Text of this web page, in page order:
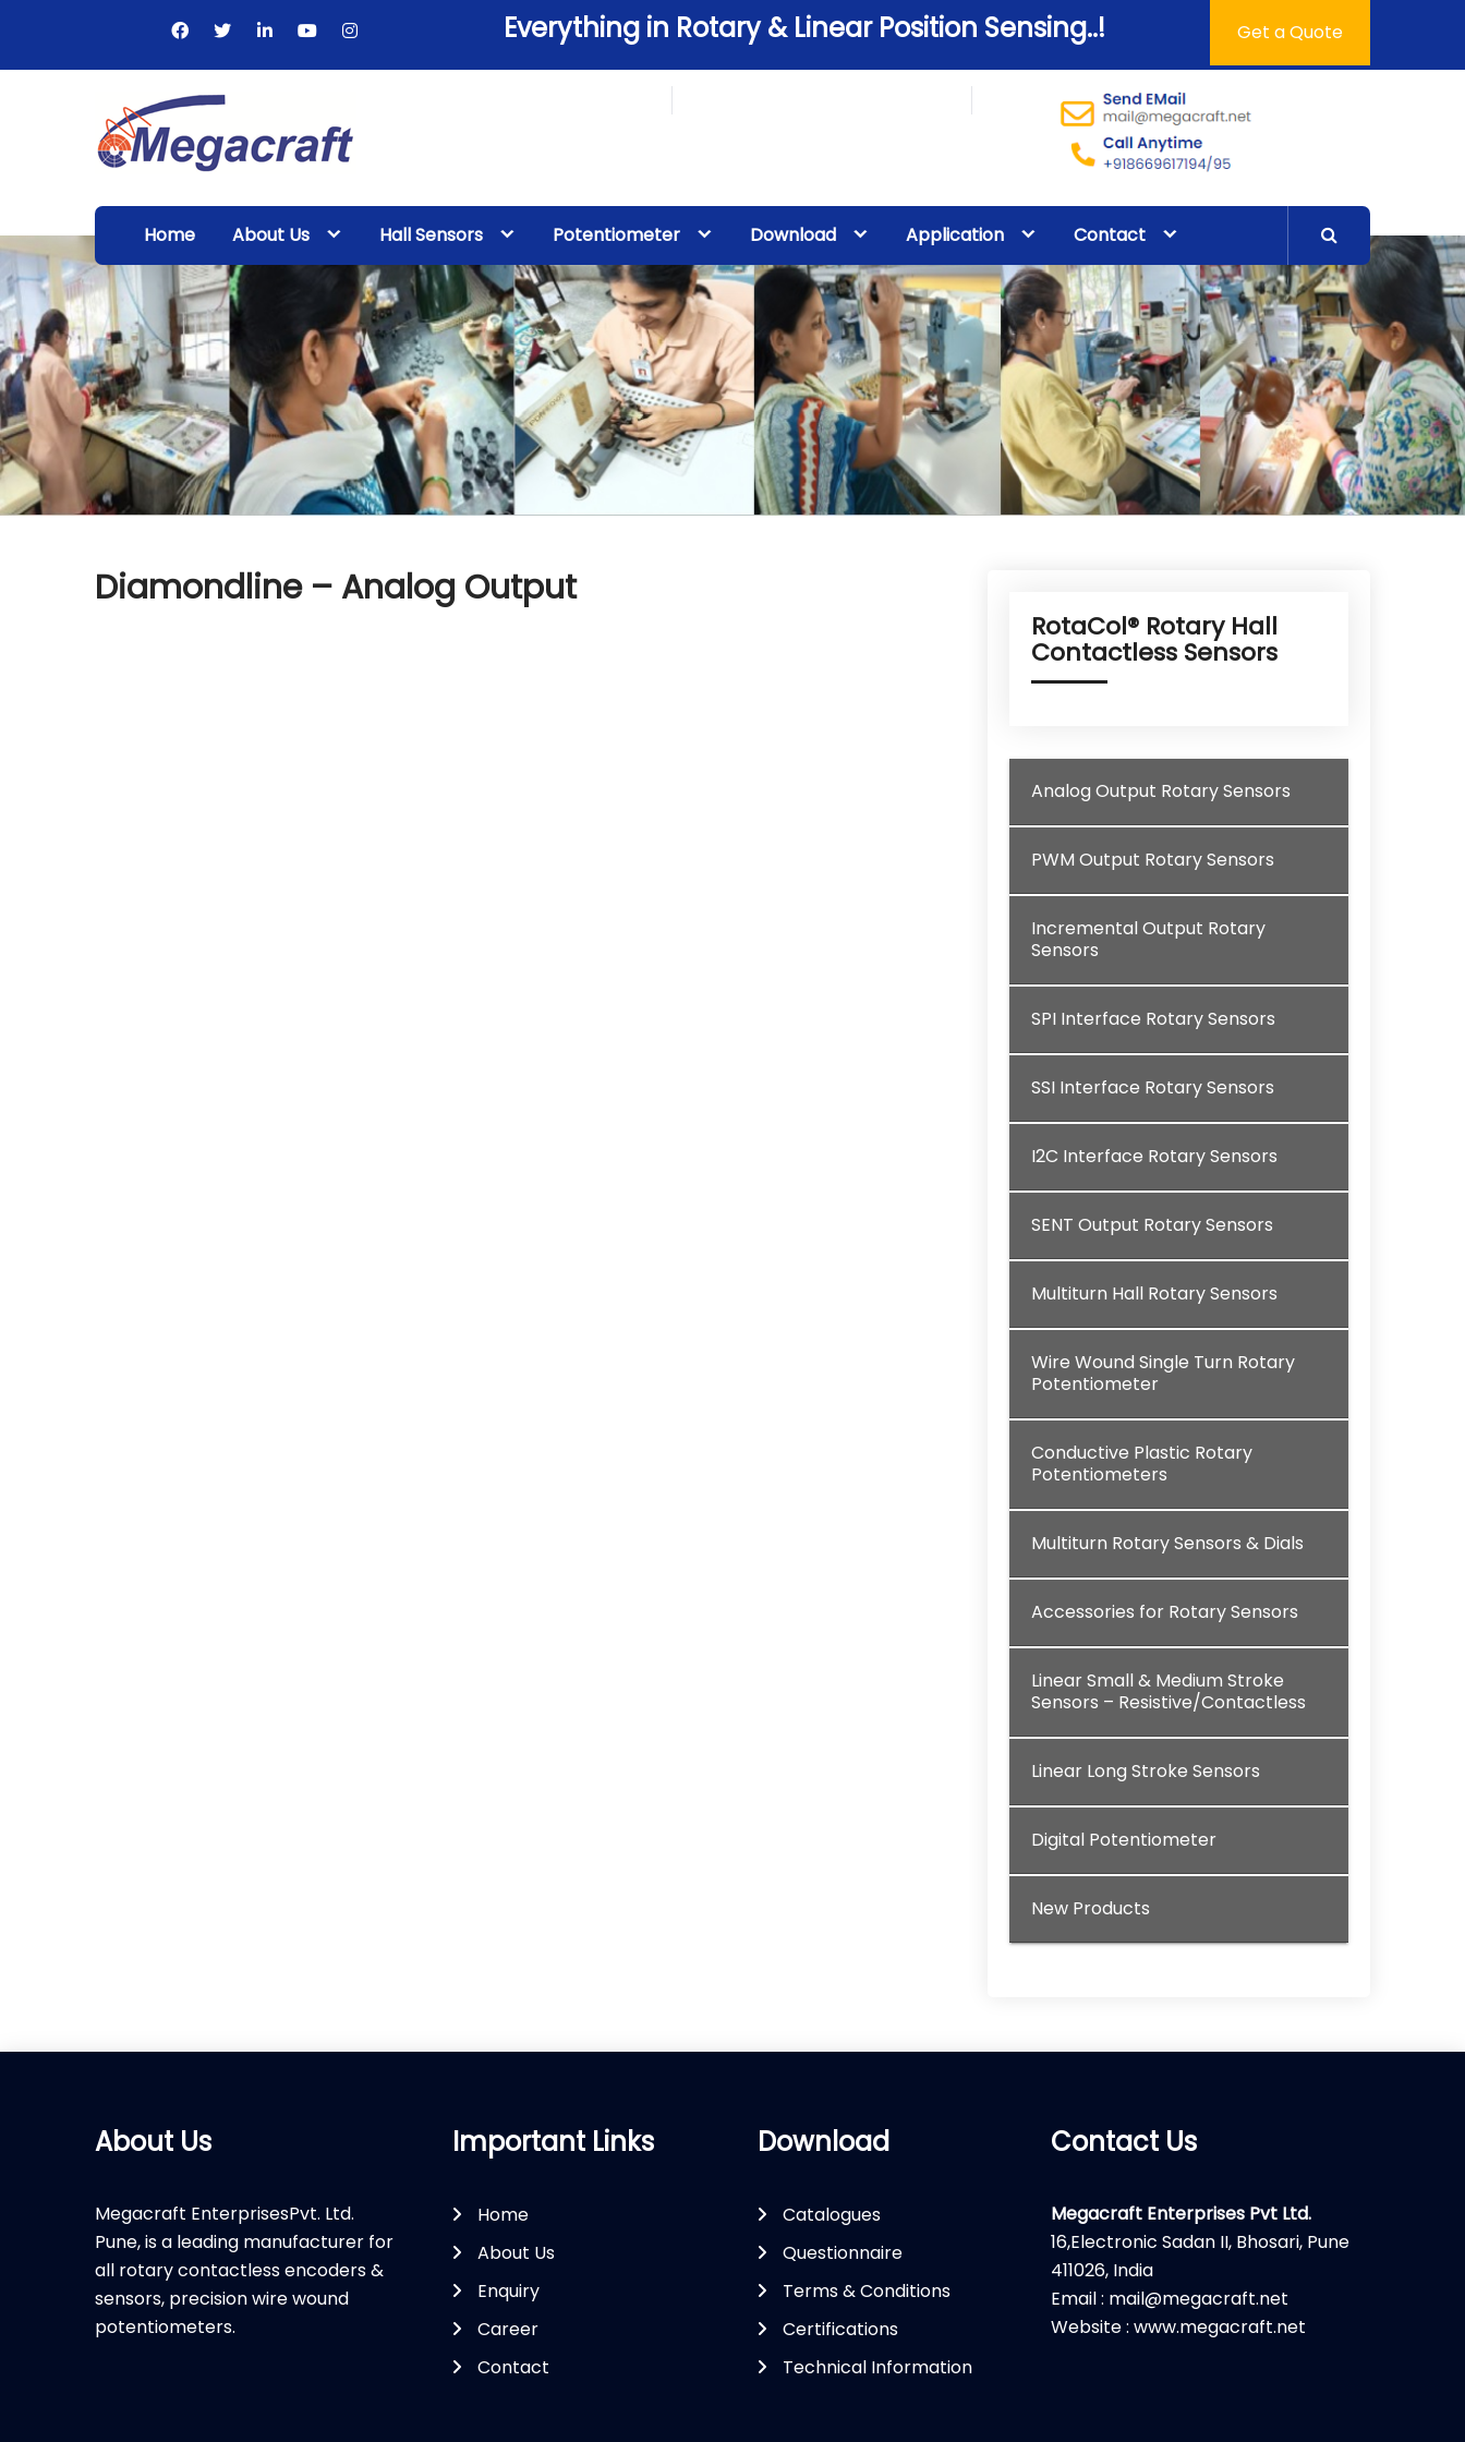
content
Everything in Rotary & Linear Position Sensing..! Get a Quote
Megacraft
Enterprises
Pvt. Ltd.
Home About Us Hall Sensors Potentiometer Download Application Contact
Diamondline – Analog Output
RotaCol® Rotary Hall
Contactless Sensors
Analog Output Rotary Sensors
PWM Output Rotary Sensors
Incremental Output Rotary
Sensors
SPI Interface Rotary Sensors
SSI Interface Rotary Sensors
I2C Interface Rotary Sensors
SENT Output Rotary Sensors
Multiturn Hall Rotary Sensors
Wire Wound Single Turn Rotary
Potentiometer
Conductive Plastic Rotary
Potentiometers
Multiturn Rotary Sensors & Dials
Accessories for Rotary Sensors
Linear Small & Medium Stroke
Sensors – Resistive/Contactless
Linear Long Stroke Sensors
Digital Potentiometer
New Products
About Us
Megacraft EnterprisesPvt. Ltd.
Pune, is a leading manufacturer for
all rotary contactless encoders &
sensors, precision wire wound
potentiometers.
Important Links
Home
About Us
Enquiry
Career
Contact
Download
Catalogues
Questionnaire
Terms & Conditions
Certifications
Technical Information
Contact Us
Megacraft Enterprises Pvt Ltd.
16,Electronic Sadan II, Bhosari, Pune
411026, India
Email : mail@megacraft.net
Website : www.megacraft.net